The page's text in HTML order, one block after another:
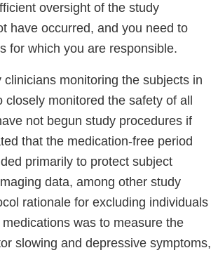
oversight of the study
have occurred, and you need to
for which you are responsible.
monitoring the subjects in
monitored the safety of all
not begun study procedures if
that the medication-free period
primarily to protect subject
data, among other study
rationale for excluding individuals
was to measure the
slowing and depressive symptoms,